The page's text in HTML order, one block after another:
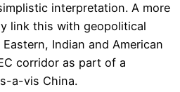
interpretation. A more
link this with geopolitical
Indian and American
corridor as part of a
a-vis China.